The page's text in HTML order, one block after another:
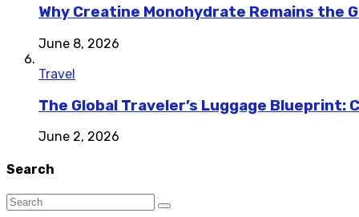
Why Creatine Monohydrate Remains the
June 8, 2026
Travel
The Global Traveler’s Luggage
June 2, 2026
Search